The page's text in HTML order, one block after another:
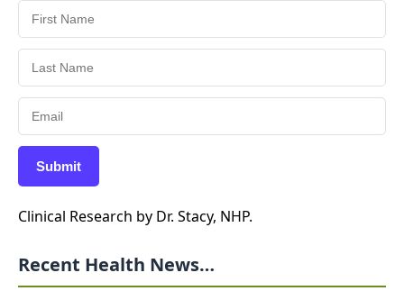
Submit
Clinical Research by Dr. Stacy, NHP.
Recent Health News…